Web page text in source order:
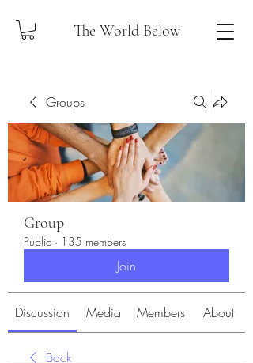
The World Below
Groups
Group
Public · 135 members
Join
Discussion Media Members About
Back